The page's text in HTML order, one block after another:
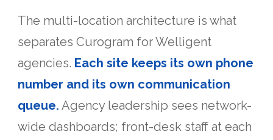
The multi-location architecture is what
separates Curogram for Welligent
agencies. Each site keeps its own phone
number and its own communication
queue. Agency leadership sees network-
wide dashboards; front-desk staff at each